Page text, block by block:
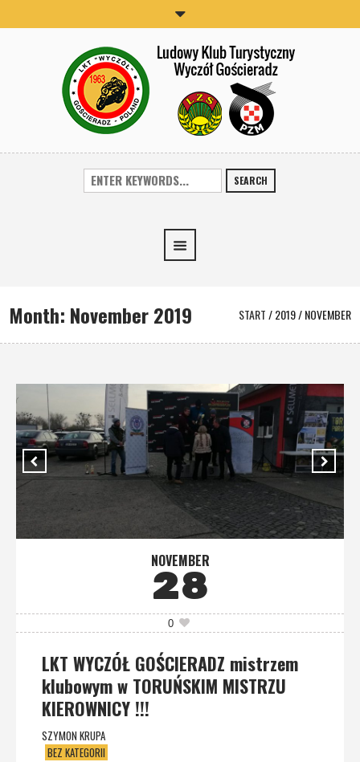
SEARCH
Month: November 2019 START/2019/NOVEMBER
NOVEMBER
28
0
LKT WYCZÓŁ GOŚCIERADZ mistrzem
klubowym w TORUŃSKIM MISTRZU
KIEROWNICY !!!
SZYMON KRUPA
BEZ KATEGORII